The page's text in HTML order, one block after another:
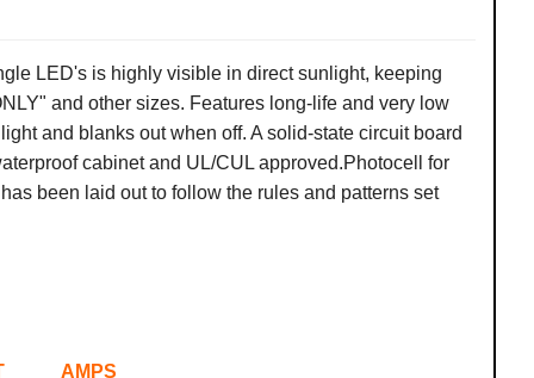
LED's is highly visible in direct sunlight, keeping
and other sizes. Features long-life and very low
and blanks out when off. A solid-state circuit board
cabinet and UL/CUL approved.Photocell for
been laid out to follow the rules and patterns set